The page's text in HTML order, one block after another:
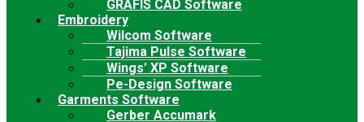
GRAFIS CAD Software
Embroidery
Wilcom Software
Tajima Pulse Software
Wings’ XP Software
Pe-Design Software
Garments Software
Gerber Accumark